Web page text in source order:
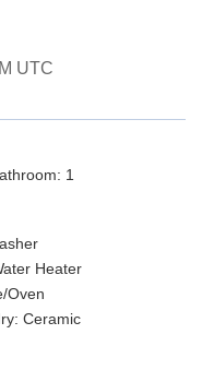
UTC
1
Heater
Oven
Ceramic